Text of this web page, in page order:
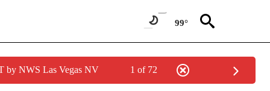
99°
by NWS Las Vegas NV 1 of 72